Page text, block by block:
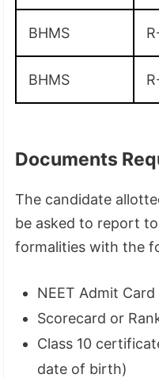
BHMS
BHMS
Documents
The candidate
be asked to report
formalities with the
NEET Admit Card
Scorecard or
Class 10
date of birth)